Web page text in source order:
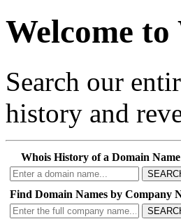
Welcome
Search our
history and
Whois History of a Domain Name
Find Domain Names by Company